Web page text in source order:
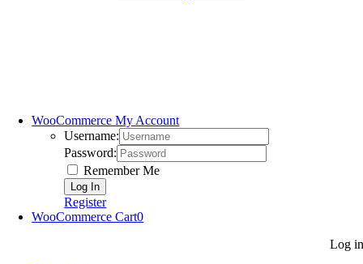
WooCommerce My Account
Username:
Password:
Remember Me
Register
WooCommerce Cart0
Log in